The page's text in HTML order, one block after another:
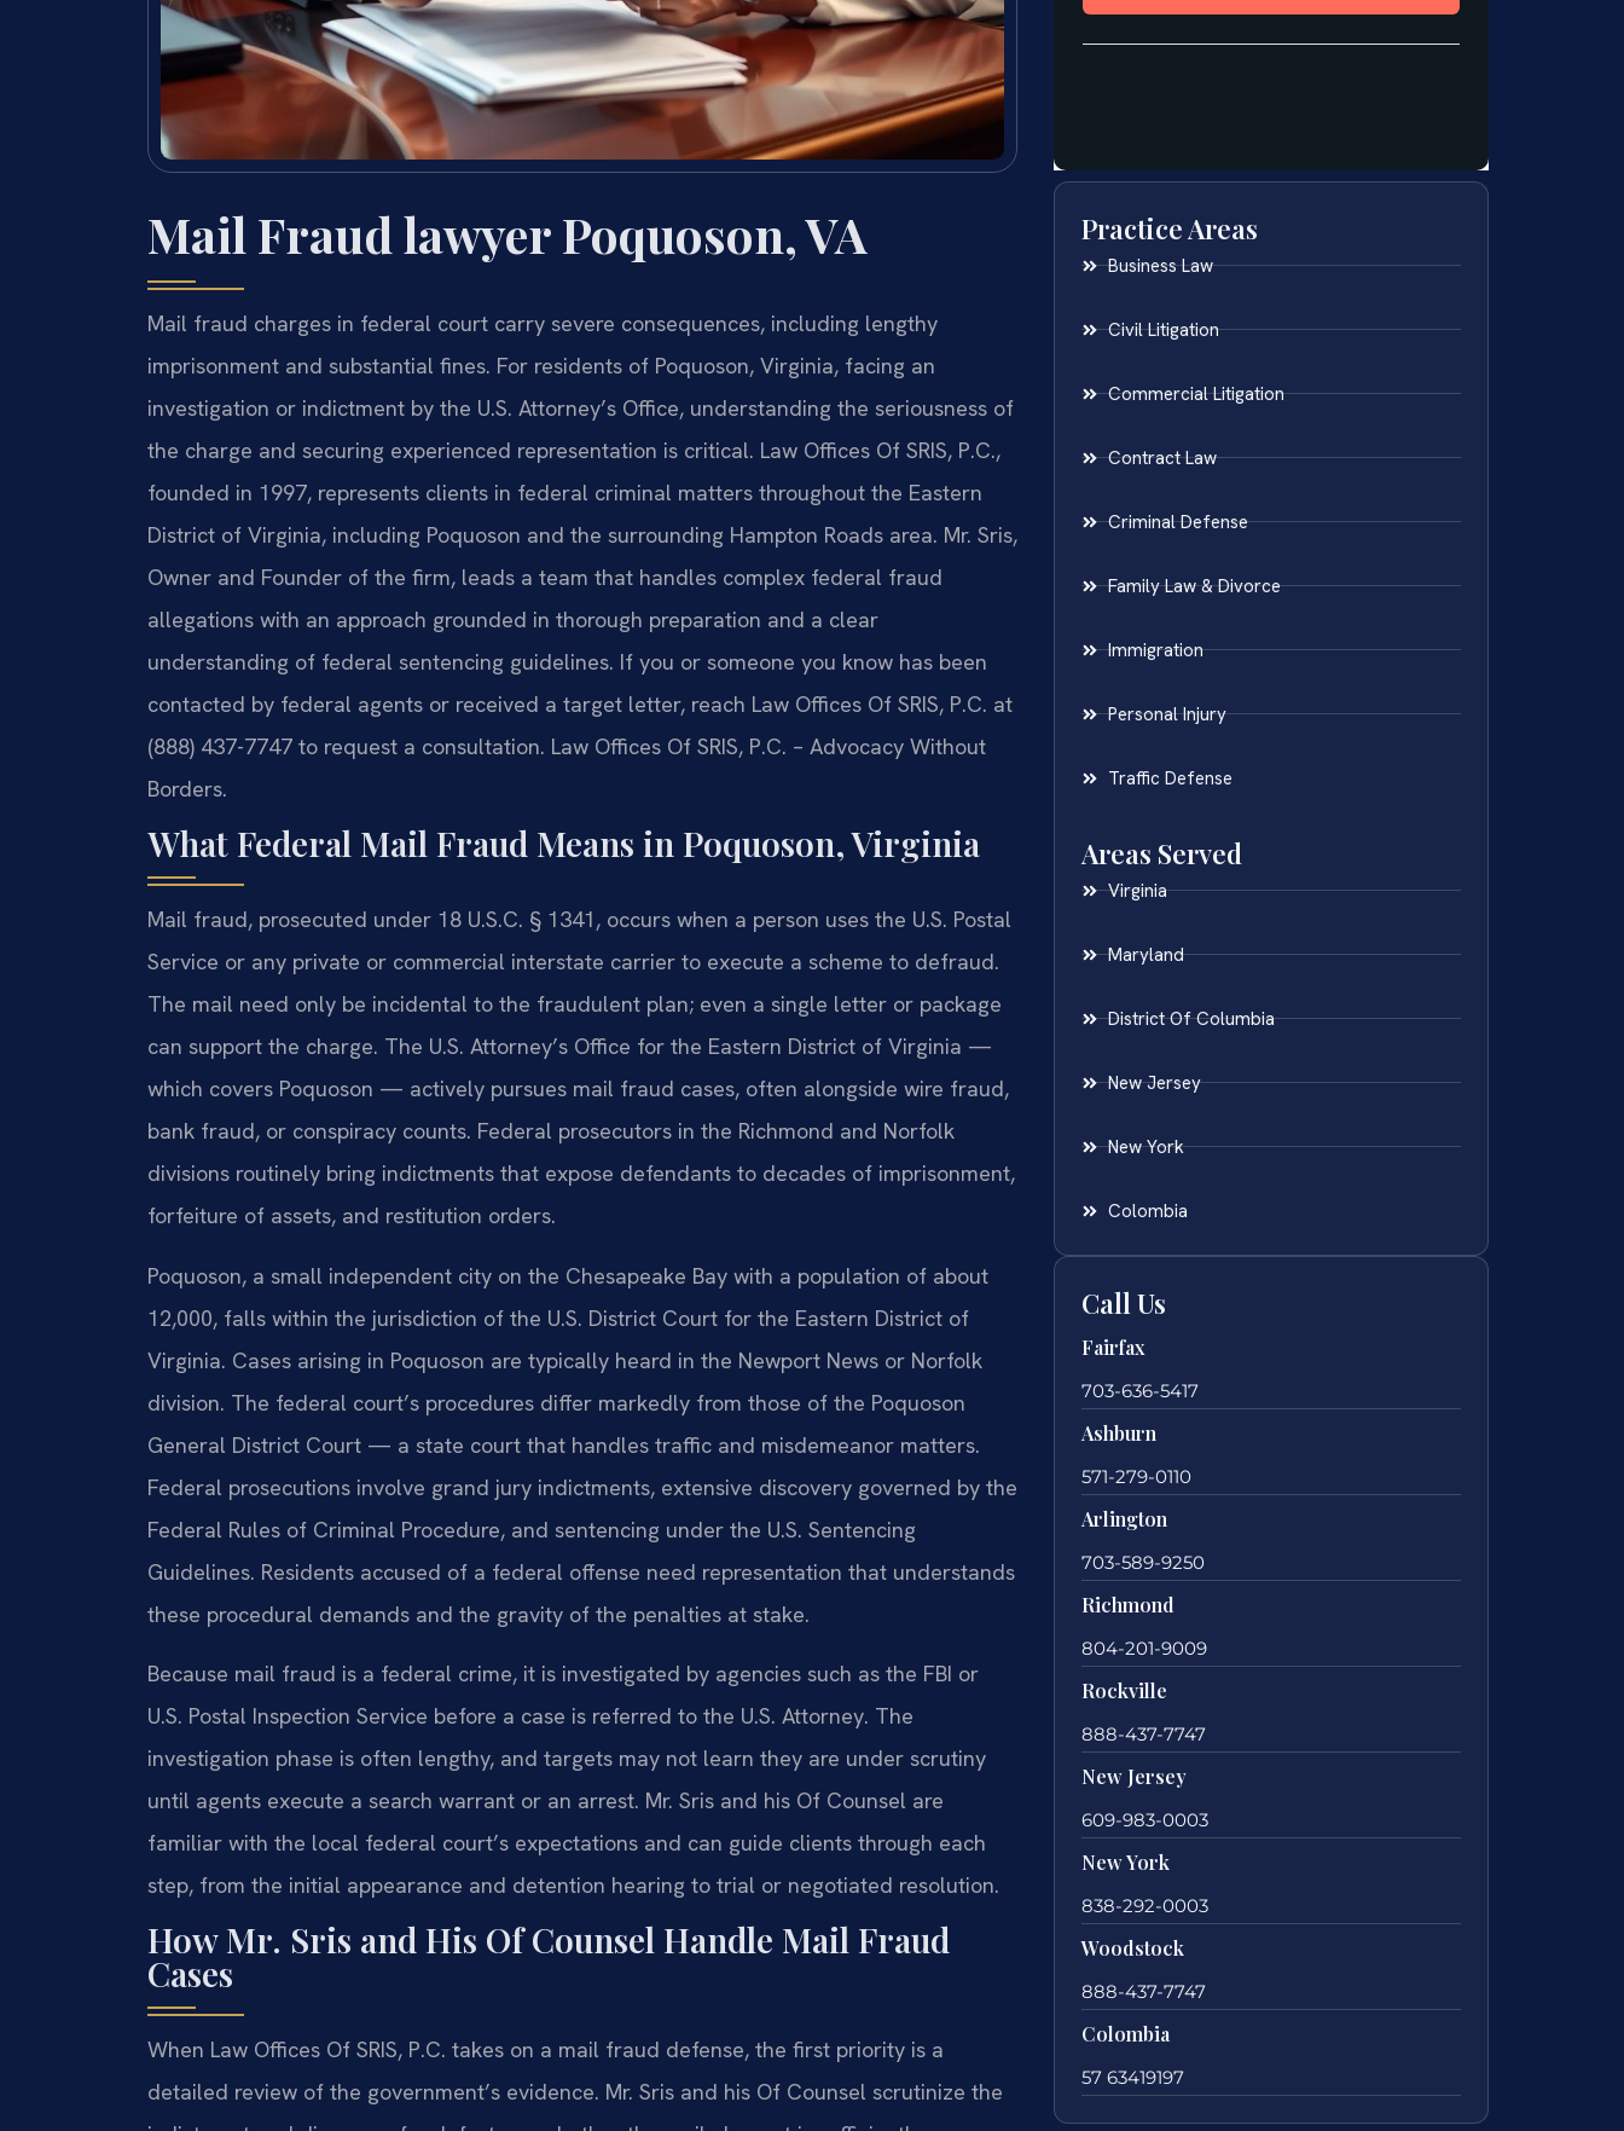
Mail Fraud lawyer Poquoson, VA
Mail fraud charges in federal court carry severe consequences, including lengthy
imprisonment and substantial fines. For residents of Poquoson, Virginia, facing an
investigation or indictment by the U.S. Attorney’s Office, understanding the seriousness of
the charge and securing experienced representation is critical. Law Offices Of SRIS, P.C.,
founded in 1997, represents clients in federal criminal matters throughout the Eastern
District of Virginia, including Poquoson and the surrounding Hampton Roads area. Mr. Sris,
Owner and Founder of the firm, leads a team that handles complex federal fraud
allegations with an approach grounded in thorough preparation and a clear
understanding of federal sentencing guidelines. If you or someone you know has been
contacted by federal agents or received a target letter, reach Law Offices Of SRIS, P.C. at
(888) 437-7747 to request a consultation. Law Offices Of SRIS, P.C. – Advocacy Without
Borders.
What Federal Mail Fraud Means in Poquoson, Virginia
Mail fraud, prosecuted under 18 U.S.C. § 1341, occurs when a person uses the U.S. Postal
Service or any private or commercial interstate carrier to execute a scheme to defraud.
The mail need only be incidental to the fraudulent plan; even a single letter or package
can support the charge. The U.S. Attorney’s Office for the Eastern District of Virginia —
which covers Poquoson — actively pursues mail fraud cases, often alongside wire fraud,
bank fraud, or conspiracy counts. Federal prosecutors in the Richmond and Norfolk
divisions routinely bring indictments that expose defendants to decades of imprisonment,
forfeiture of assets, and restitution orders.
Poquoson, a small independent city on the Chesapeake Bay with a population of about
12,000, falls within the jurisdiction of the U.S. District Court for the Eastern District of
Virginia. Cases arising in Poquoson are typically heard in the Newport News or Norfolk
division. The federal court’s procedures differ markedly from those of the Poquoson
General District Court — a state court that handles traffic and misdemeanor matters.
Federal prosecutions involve grand jury indictments, extensive discovery governed by the
Federal Rules of Criminal Procedure, and sentencing under the U.S. Sentencing
Guidelines. Residents accused of a federal offense need representation that understands
these procedural demands and the gravity of the penalties at stake.
Because mail fraud is a federal crime, it is investigated by agencies such as the FBI or
U.S. Postal Inspection Service before a case is referred to the U.S. Attorney. The
investigation phase is often lengthy, and targets may not learn they are under scrutiny
until agents execute a search warrant or an arrest. Mr. Sris and his Of Counsel are
familiar with the local federal court’s expectations and can guide clients through each
step, from the initial appearance and detention hearing to trial or negotiated resolution.
How Mr. Sris and His Of Counsel Handle Mail Fraud
Cases
When Law Offices Of SRIS, P.C. takes on a mail fraud defense, the first priority is a
detailed review of the government’s evidence. Mr. Sris and his Of Counsel scrutinize the
Practice Areas
Business Law
Civil Litigation
Commercial Litigation
Contract Law
Criminal Defense
Family Law & Divorce
Immigration
Personal Injury
Traffic Defense
Areas Served
Virginia
Maryland
District Of Columbia
New Jersey
New York
Colombia
Call Us
Fairfax
703-636-5417
Ashburn
571-279-0110
Arlington
703-589-9250
Richmond
804-201-9009
Rockville
888-437-7747
New Jersey
609-983-0003
New York
838-292-0003
Woodstock
888-437-7747
Colombia
57 63419197